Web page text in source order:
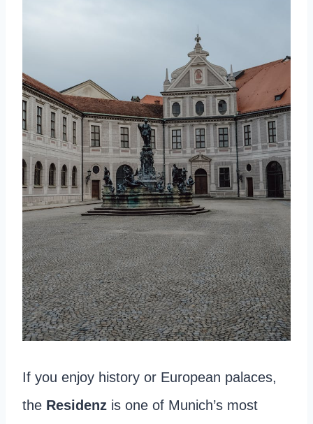
If you enjoy history or European palaces,
the Residenz is one of Munich’s most